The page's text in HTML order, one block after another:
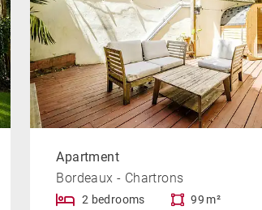
Apartment
Bordeaux - Chartrons
2 bedrooms 99 m²